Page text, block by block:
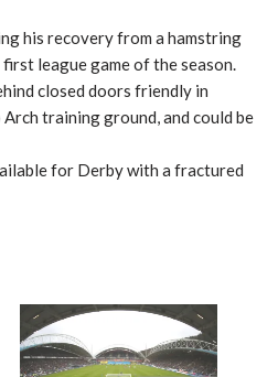
his recovery from a hamstring
first league game of the season.
closed doors friendly in
Arch training ground, and could be
for Derby with a fractured